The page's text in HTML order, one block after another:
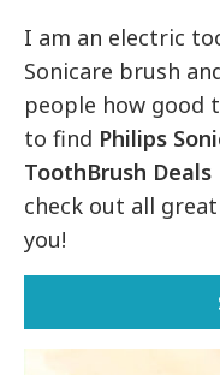
I am an electric
Sonicare brush
people how good
to find Philips
ToothBrush Deals
check out all great
you!